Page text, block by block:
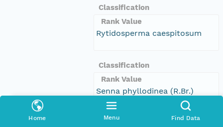
Home Menu Find Data
Classification
Rank Value
Rytidosperma caespitosum
Classification
Rank Value
Senna phyllodinea (R.Br.)
Symon